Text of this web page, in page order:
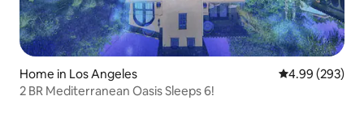
Home in Los Angeles 4.99 out of 5
4.99 (293)
2 BR Mediterranean Oasis Sleeps 6!